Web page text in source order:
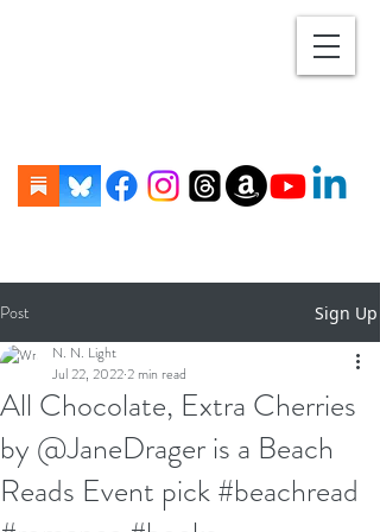
Post Sign Up
All Chocolate, Extra Cherries
by @JaneDrager is a Beach
Reads Event pick #beachread
N. N. Light
Jul 22, 20222 min read